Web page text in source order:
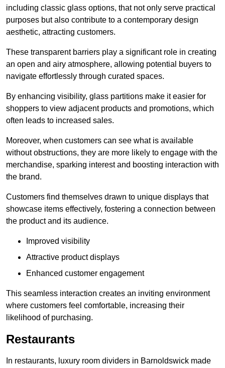
including classic glass options, that not only serve practical
purposes but also contribute to a contemporary design
aesthetic, attracting customers.
These transparent barriers play a significant role in creating
an open and airy atmosphere, allowing potential buyers to
navigate effortlessly through curated spaces.
By enhancing visibility, glass partitions make it easier for
shoppers to view adjacent products and promotions, which
often leads to increased sales.
Moreover, when customers can see what is available
without obstructions, they are more likely to engage with the
merchandise, sparking interest and boosting interaction with
the brand.
Customers find themselves drawn to unique displays that
showcase items effectively, fostering a connection between
the product and its audience.
Improved visibility
Attractive product displays
Enhanced customer engagement
This seamless interaction creates an inviting environment
where customers feel comfortable, increasing their
likelihood of purchasing.
Restaurants
In restaurants, luxury room dividers in Barnoldswick made